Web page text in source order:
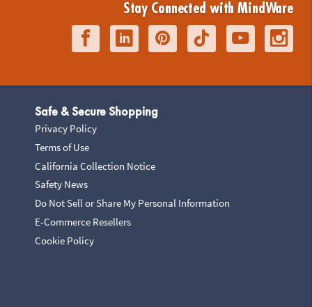
Stay Connected with MindWare
Safe & Secure Shopping
Privacy Policy
Terms of Use
California Collection Notice
Safety News
Do Not Sell or Share My Personal Information
E-Commerce Resellers
Cookie Policy